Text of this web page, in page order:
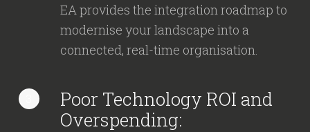
EA provides the integration roadmap to
modernise your landscape into a
connected, real-time organisation.
Poor Technology ROI and
Overspending: